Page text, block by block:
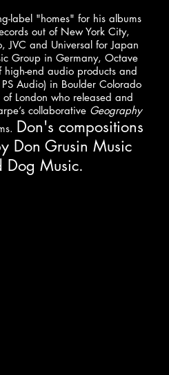
label "homes" for his albums
out of New York City,
JVC and Universal for Japan
Group in Germany, Octave
high-end audio products and
Audio) in Boulder Colorado
of London who released and
collaborative Geography
Don's compositions
Don Grusin Music
Dog Music.